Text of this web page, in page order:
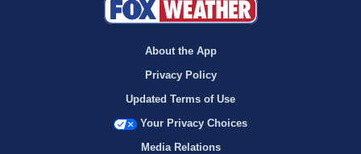
About the App
Privacy Policy
Updated Terms of Use
Your Privacy Choices
Media Relations